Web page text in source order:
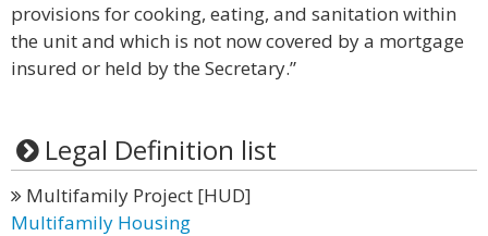
provisions for cooking, eating, and sanitation within
the unit and which is not now covered by a mortgage
insured or held by the Secretary.”
Legal Definition list
Multifamily Project [HUD]
Multifamily Housing